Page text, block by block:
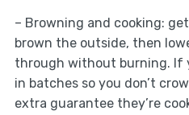
– Browning and cooking:
brown the outside, then
through without burning. If
in batches so you don’t
extra guarantee they’re